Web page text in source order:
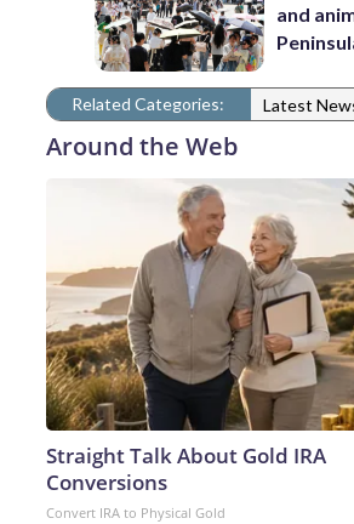
and
Related Categories: Latest
Around the Web
Straight Talk About Gold IRA
Conversions
Convert IRA to Physical Gold